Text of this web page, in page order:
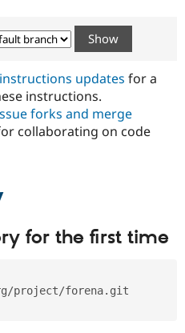
Government
Drupal for
Guide
Developer
Become a
Certified
Provider
Find
Drupal
Community
How to
DrupalCon
Jobs /
News &
Association
Donate
Become a
Try Drupal CMS
updates for a
instructions.
forks and merge
collaborating on code
for the first time
project/forena.git